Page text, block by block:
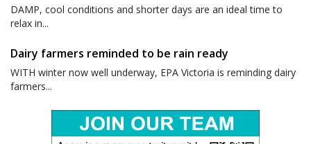
DAMP, cool conditions and shorter days are an ideal time to
relax in...
Dairy farmers reminded to be rain ready
WITH winter now well underway, EPA Victoria is reminding dairy
farmers...